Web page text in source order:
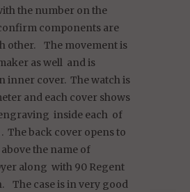
the number on the
components are
other. The movement is
as well and is
inner cover. The watch is
and each cover shows
inside each of
The back cover opens to
the name of
along with 90 Regent
The case is in very good